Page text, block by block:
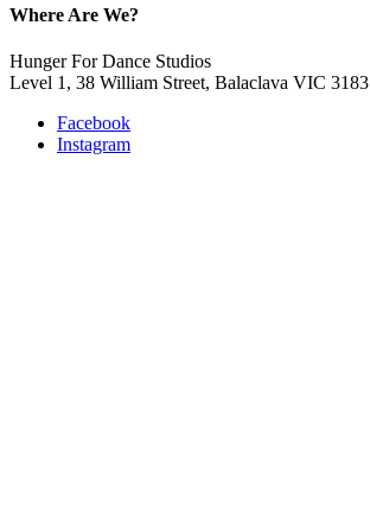
Where Are We?
Hunger For Dance Studios
Level 1, 38 William Street, Balaclava VIC 3183
Facebook
Instagram